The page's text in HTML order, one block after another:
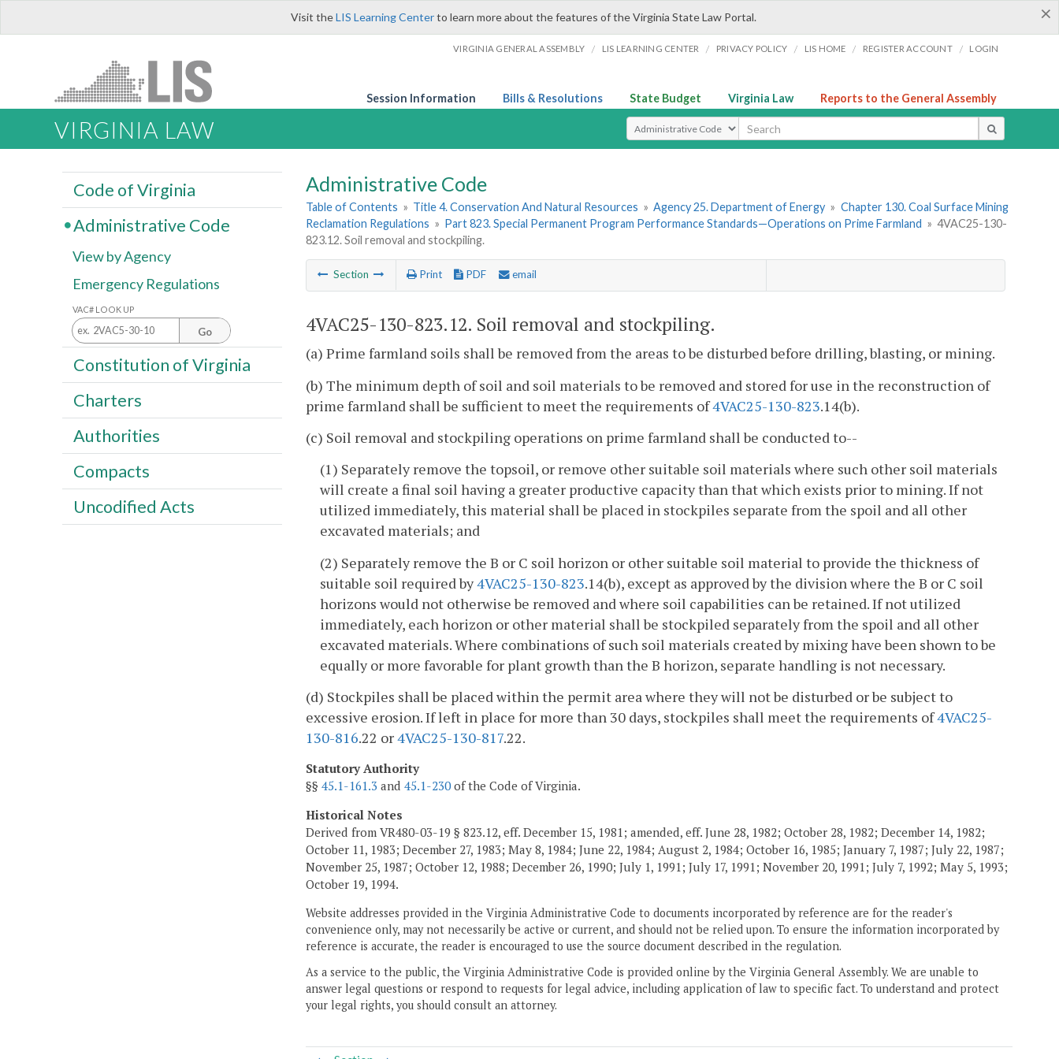
×
Visit theLIS Learning Centerto learn more about the features of the Virginia State Law Portal.
VIRGINIA GENERAL ASSEMBLY / LIS LEARNING CENTER / PRIVACY POLICY / LIS HOME / REGISTER ACCOUNT / LOGIN
Session Information Bills & Resolutions State Budget Virginia Law Reports to the General Assembly
VIRGINIA LAW Select Search Type
Administrative Code
Table of Contents » Title 4. Conservation And Natural Resources » Agency 25. Department of Energy » Chapter 130. Coal Surface Mining
Reclamation Regulations » Part 823. Special Permanent Program Performance Standards—Operations on Prime Farmland » 4VAC25-130-
823.12. Soil removal and stockpiling.
Section Print PDF email
4VAC25-130-823.12. Soil removal and stockpiling.
(a) Prime farmland soils shall be removed from the areas to be disturbed before drilling, blasting, or mining.
(b) The minimum depth of soil and soil materials to be removed and stored for use in the reconstruction of
prime farmland shall be sufficient to meet the requirements of4VAC25-130-823.14(b).
(c) Soil removal and stockpiling operations on prime farmland shall be conducted to--
(1) Separately remove the topsoil, or remove other suitable soil materials where such other soil materials
will create a final soil having a greater productive capacity than that which exists prior to mining. If not
utilized immediately, this material shall be placed in stockpiles separate from the spoil and all other
excavated materials; and
(2) Separately remove the B or C soil horizon or other suitable soil material to provide the thickness of
suitable soil required by4VAC25-130-823.14(b), except as approved by the division where the B or C soil
horizons would not otherwise be removed and where soil capabilities can be retained. If not utilized
immediately, each horizon or other material shall be stockpiled separately from the spoil and all other
excavated materials. Where combinations of such soil materials created by mixing have been shown to be
equally or more favorable for plant growth than the B horizon, separate handling is not necessary.
(d) Stockpiles shall be placed within the permit area where they will not be disturbed or be subject to
excessive erosion. If left in place for more than 30 days, stockpiles shall meet the requirements of4VAC25-
130-816.22 or4VAC25-130-817.22.
Statutory Authority
§§ 45.1-161.3 and 45.1-230of the Code of Virginia.
Historical Notes
Derived from VR480-03-19 § 823.12, eff. December 15, 1981; amended, eff. June 28, 1982; October 28, 1982; December 14, 1982;
October 11, 1983; December 27, 1983; May 8, 1984; June 22, 1984; August 2, 1984; October 16, 1985; January 7, 1987; July 22, 1987;
November 25, 1987; October 12, 1988; December 26, 1990; July 1, 1991; July 17, 1991; November 20, 1991; July 7, 1992; May 5, 1993;
October 19, 1994.
Website addresses provided in the Virginia Administrative Code to documents incorporated by reference are for the reader's
convenience only, may not necessarily be active or current, and should not be relied upon. To ensure the information incorporated by
reference is accurate, the reader is encouraged to use the source document described in the regulation.
As a service to the public, the Virginia Administrative Code is provided online by the Virginia General Assembly. We are unable to
answer legal questions or respond to requests for legal advice, including application of law to specific fact. To understand and protect
your legal rights, you should consult an attorney.
Code of Virginia
Administrative Code
View by Agency
Emergency Regulations
VAC# LOOK UP
Go
Constitution of Virginia
Charters
Authorities
Compacts
Uncodified Acts